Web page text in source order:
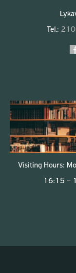
Tel.:
Visiting Hours:
16:15 –